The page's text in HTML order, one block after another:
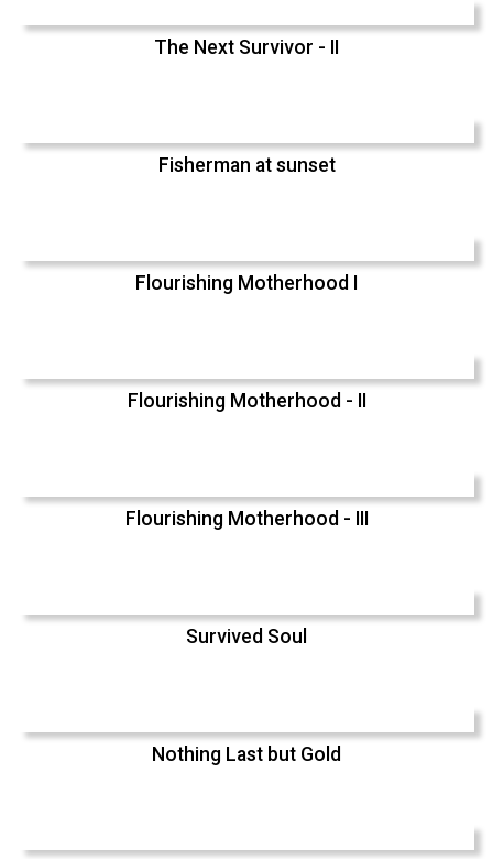
The Next Survivor - II
Fisherman at sunset
Flourishing Motherhood I
Flourishing Motherhood - II
Flourishing Motherhood - III
Survived Soul
Nothing Last but Gold